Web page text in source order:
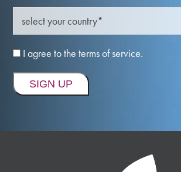
I agree to the terms of service.